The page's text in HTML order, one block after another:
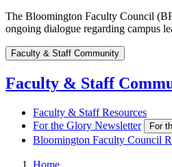
The Bloomington Faculty Council
ongoing dialogue regarding campus
Faculty & Staff Community
Faculty & Staff
Faculty & Staff Resources
For the Glory Newsletter
For
Bloomington Faculty Council
Home